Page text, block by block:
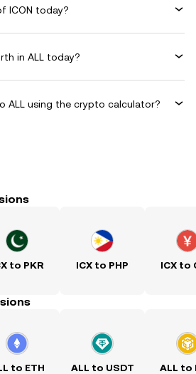
ICON today?
in ALL today?
ALL using the crypto calculator?
to PKR ICX to PHP ICX to
to ETH ALL to USDT ALL to